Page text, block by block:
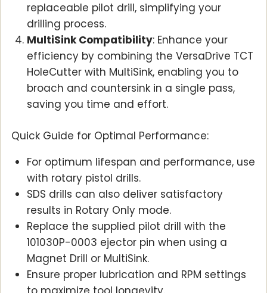
replaceable pilot drill, simplifying your
drilling process.
MultiSink Compatibility: Enhance your
efficiency by combining the VersaDrive TCT
HoleCutter with MultiSink, enabling you to
broach and countersink in a single pass,
saving you time and effort.
Quick Guide for Optimal Performance:
For optimum lifespan and performance, use
with rotary pistol drills.
SDS drills can also deliver satisfactory
results in Rotary Only mode.
Replace the supplied pilot drill with the
101030P-0003 ejector pin when using a
Magnet Drill or MultiSink.
Ensure proper lubrication and RPM settings